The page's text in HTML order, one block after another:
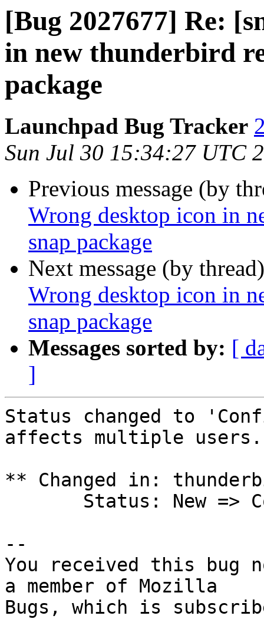
[Bug 2027677] Re:
in new thunderbird
package
Launchpad Bug Tracker
Sun Jul 30 15:34:27 UTC
Previous message (by
Wrong desktop icon in
snap package
Next message (by
Wrong desktop icon in
snap package
Messages sorted by: [
]
Status changed to
affects multiple users.
** Changed in:
--
You received this bug
a member of Mozilla
Bugs, which is